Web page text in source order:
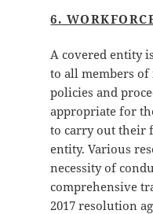
6.
A covered entity
to all members
policies and
appropriate for
to carry out their
entity. Various
necessity of
comprehensive
2017 resolution